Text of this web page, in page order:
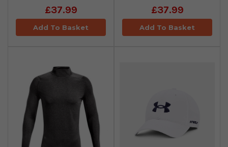
£37.99
Add To Basket
£37.99
Add To Basket